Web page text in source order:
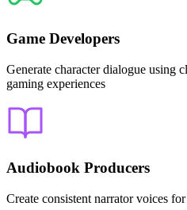
Game Developers
Generate character dialogue using
gaming experiences
Audiobook Producers
Create consistent narrator voices